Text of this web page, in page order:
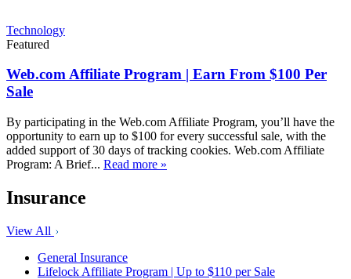
Technology
Featured
Web.com Affiliate Program | Earn From $100 Per
Sale
By participating in the Web.com Affiliate Program, you’ll have the
opportunity to earn up to $100 for every successful sale, with the
added support of 30 days of tracking cookies. Web.com Affiliate
Program: A Brief... Read more »
Insurance
View All
General Insurance
Lifelock Affiliate Program | Up to $110 per Sale